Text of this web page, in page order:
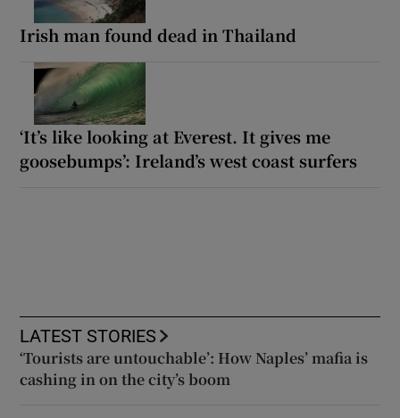
Irish man found dead in Thailand
‘It’s like looking at Everest. It gives me
goosebumps’: Ireland’s west coast surfers
LATEST STORIES
‘Tourists are untouchable’: How Naples’ mafia is
cashing in on the city’s boom